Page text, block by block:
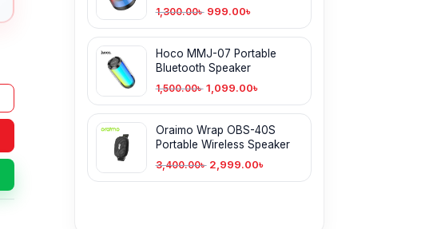
1,300.00৳ 999.00৳
Hoco MMJ-07 Portable
Bluetooth Speaker
1,500.00৳ 1,099.00৳
Oraimo Wrap OBS-40S
Portable Wireless Speaker
3,400.00৳ 2,999.00৳